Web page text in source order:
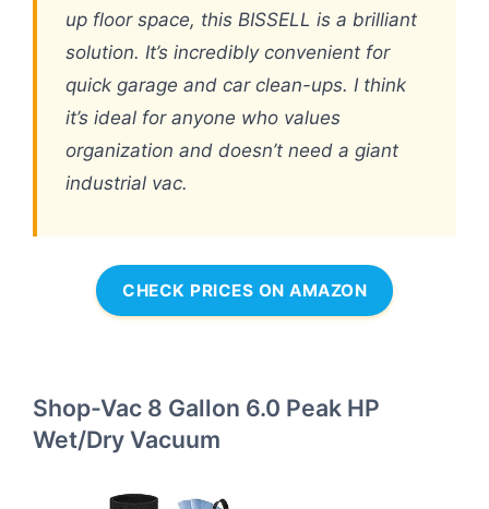
up floor space, this BISSELL is a brilliant
solution. It’s incredibly convenient for
quick garage and car clean-ups. I think
it’s ideal for anyone who values
organization and doesn’t need a giant
industrial vac.
CHECK PRICES ON AMAZON
Shop-Vac 8 Gallon 6.0 Peak HP
Wet/Dry Vacuum